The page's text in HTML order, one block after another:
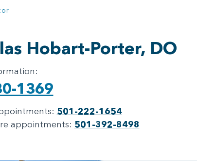
Hobart-Porter, DO
1369
501-222-1654
appointments: 501-392-8498